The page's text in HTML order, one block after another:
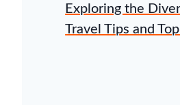
Exploring the
Travel Tips and